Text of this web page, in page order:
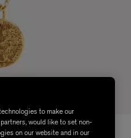
to make our
would like to set non-
on our website and in our